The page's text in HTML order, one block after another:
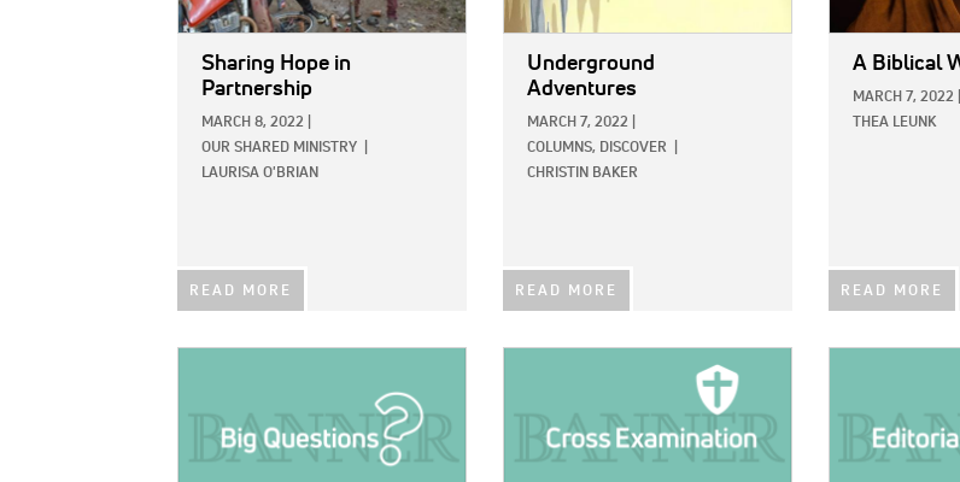
Sharing Hope in
Partnership
MARCH 8, 2022
OUR SHARED MINISTRY
LAURISA O'BRIAN
READ MORE
Underground
Adventures
MARCH 7, 2022
COLUMNS, DISCOVER
CHRISTIN BAKER
READ MORE
A Biblical
MARCH 7, 2022
THEA LEUNK
READ MORE